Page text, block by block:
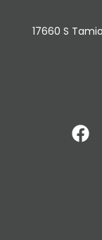
17660 S